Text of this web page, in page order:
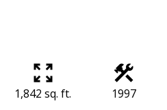
1,842 sq. ft. 1997